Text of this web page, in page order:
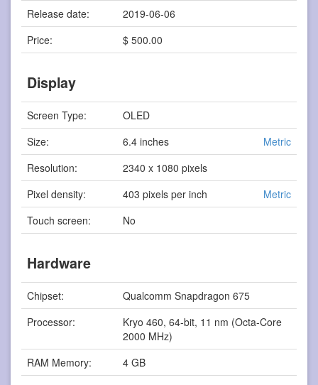
Release date:
2019-06-06
Price:
$ 500.00
Display
Screen Type:
OLED
Size:
6.4 inches
Metric
Resolution:
2340 x 1080 pixels
Pixel density:
403 pixels per inch
Metric
Touch screen:
No
Hardware
Chipset:
Qualcomm Snapdragon 675
Processor:
Kryo 460, 64-bit, 11 nm (Octa-Core
2000 MHz)
RAM Memory:
4 GB